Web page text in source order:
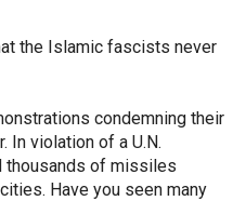
the Islamic fascists never
condemning their
In violation of a U.N.
thousands of missiles
Have you seen many